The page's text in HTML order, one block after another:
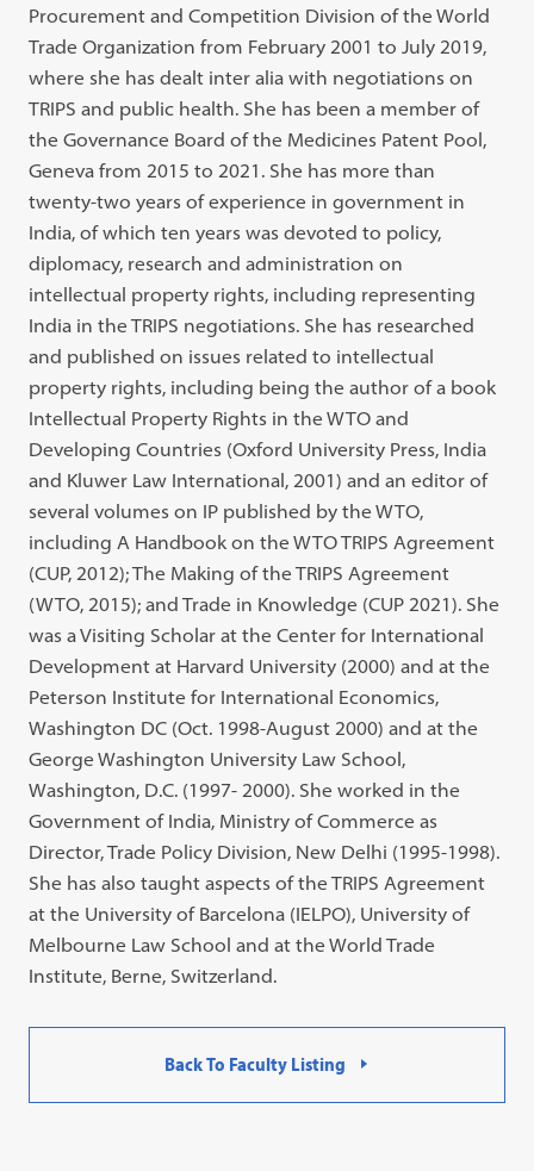
Procurement and Competition Division of the World
Trade Organization from February 2001 to July 2019,
where she has dealt inter alia with negotiations on
TRIPS and public health. She has been a member of
the Governance Board of the Medicines Patent Pool,
Geneva from 2015 to 2021. She has more than
twenty-two years of experience in government in
India, of which ten years was devoted to policy,
diplomacy, research and administration on
intellectual property rights, including representing
India in the TRIPS negotiations. She has researched
and published on issues related to intellectual
property rights, including being the author of a book
Intellectual Property Rights in the WTO and
Developing Countries (Oxford University Press, India
and Kluwer Law International, 2001) and an editor of
several volumes on IP published by the WTO,
including A Handbook on the WTO TRIPS Agreement
(CUP, 2012); The Making of the TRIPS Agreement
(WTO, 2015); and Trade in Knowledge (CUP 2021). She
was a Visiting Scholar at the Center for International
Development at Harvard University (2000) and at the
Peterson Institute for International Economics,
Washington DC (Oct. 1998-August 2000) and at the
George Washington University Law School,
Washington, D.C. (1997- 2000). She worked in the
Government of India, Ministry of Commerce as
Director, Trade Policy Division, New Delhi (1995-1998).
She has also taught aspects of the TRIPS Agreement
at the University of Barcelona (IELPO), University of
Melbourne Law School and at the World Trade
Institute, Berne, Switzerland.
Back To Faculty Listing